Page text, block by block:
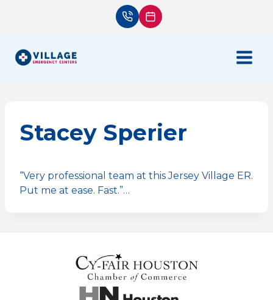
Stacey Sperier
“Very professional team at this Jersey Village ER.
Put me at ease. Fast.”…